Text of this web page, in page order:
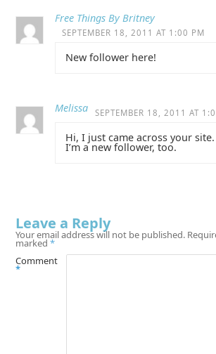
Free Things By Britney
SEPTEMBER 18, 2011 AT 1:00 PM
New follower here!
Melissa SEPTEMBER 18, 2011 AT
Hi, I just came across your
I’m a new follower, too.
Leave a Reply
Your email address will not be published.
marked *
Comment
*